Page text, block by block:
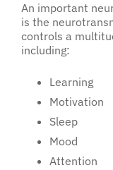
An important
is the
controls a
including:
Learning
Motivation
Sleep
Mood
Attention